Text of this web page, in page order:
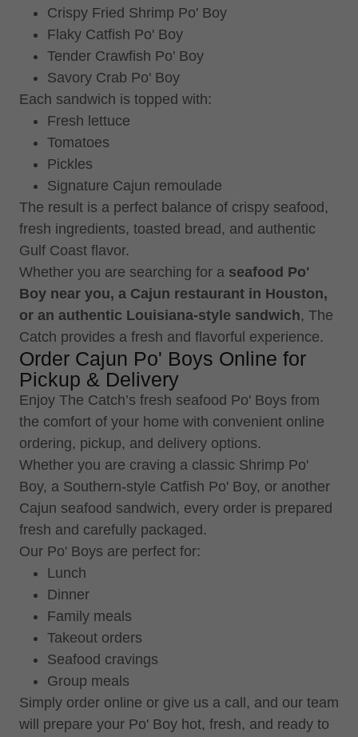
Crispy Fried Shrimp Po' Boy
Flaky Catfish Po' Boy
Tender Crawfish Po' Boy
Savory Crab Po' Boy
Each sandwich is topped with:
Fresh lettuce
Tomatoes
Pickles
Signature Cajun remoulade
The result is a perfect balance of crispy seafood,
fresh ingredients, toasted bread, and authentic
Gulf Coast flavor.
Whether you are searching for a seafood Po'
Boy near you, a Cajun restaurant in Houston,
or an authentic Louisiana-style sandwich, The
Catch provides a fresh and flavorful experience.
Order Cajun Po' Boys Online for
Pickup & Delivery
Enjoy The Catch’s fresh seafood Po' Boys from
the comfort of your home with convenient online
ordering, pickup, and delivery options.
Whether you are craving a classic Shrimp Po'
Boy, a Southern-style Catfish Po' Boy, or another
Cajun seafood sandwich, every order is prepared
fresh and carefully packaged.
Our Po' Boys are perfect for:
Lunch
Dinner
Family meals
Takeout orders
Seafood cravings
Group meals
Simply order online or give us a call, and our team
will prepare your Po' Boy hot, fresh, and ready to